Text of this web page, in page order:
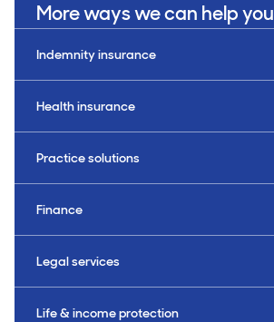
More ways we can help you
Indemnity insurance
Health insurance
Practice solutions
Finance
Legal services
Life & income protection